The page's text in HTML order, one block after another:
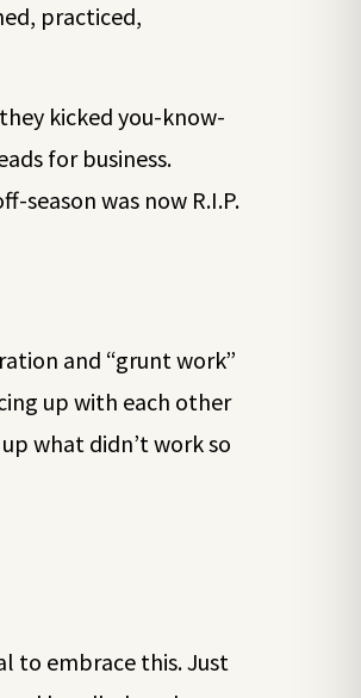
practiced,
kicked you-know-
for business.
was now R.I.P.
and “grunt work”
up with each other
what didn’t work so
to embrace this. Just